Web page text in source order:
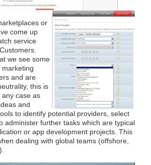
or
come up
service
we see some
and are
this is
case as
and
to identify potential providers, select
administer further tasks which are typical
or app development projects. This
dealing with global teams (offshore,